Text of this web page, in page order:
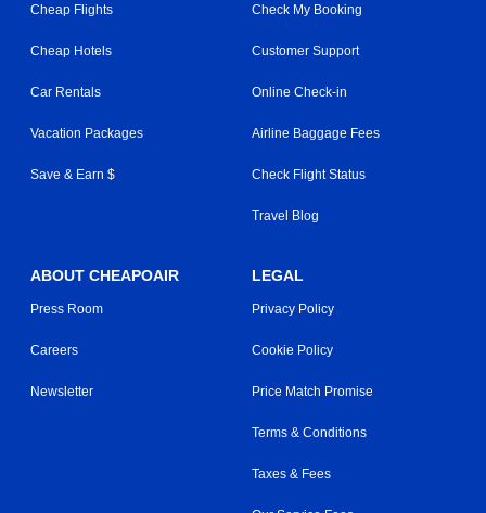
Cheap Flights
Cheap Hotels
Car Rentals
Vacation Packages
Save & Earn $
Check My Booking
Customer Support
Online Check-in
Airline Baggage Fees
Check Flight Status
Travel Blog
ABOUT CHEAPOAIR
Press Room
Careers
Newsletter
LEGAL
Privacy Policy
Cookie Policy
Price Match Promise
Terms & Conditions
Taxes & Fees